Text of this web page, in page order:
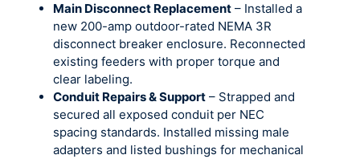
Main Disconnect Replacement – Installed a
new 200-amp outdoor-rated NEMA 3R
disconnect breaker enclosure. Reconnected
existing feeders with proper torque and
clear labeling.
Conduit Repairs & Support – Strapped and
secured all exposed conduit per NEC
spacing standards. Installed missing male
adapters and listed bushings for mechanical